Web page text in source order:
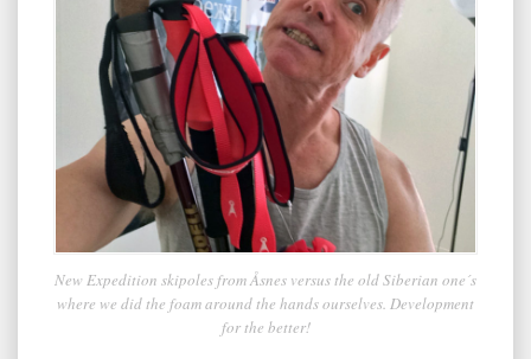
New Expedition skipoles from Åsnes versus the old Siberian one´s
where we did the foam around the hands ourselves. Development
for the better!